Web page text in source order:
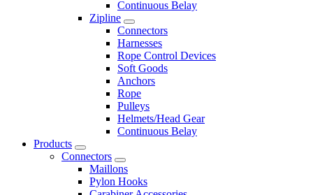
Continuous Belay
Zipline
Connectors
Harnesses
Rope Control Devices
Soft Goods
Anchors
Rope
Pulleys
Helmets/Head Gear
Continuous Belay
Products
Connectors
Maillons
Pylon Hooks